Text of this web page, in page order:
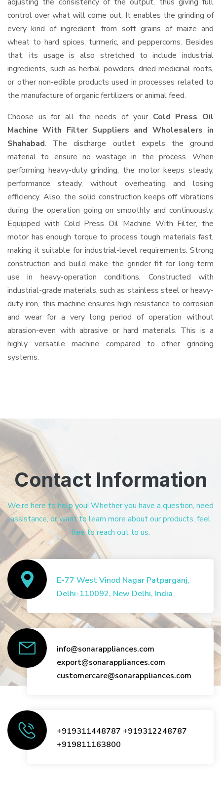
control over what will come out. It enables the grinding of
every kind of ingredient, from soft grains of maize and
wheat to hard spices, turmeric, and peppercorns. Besides
that, its usage is also stretched to include industrial
ingredients, such as herbal powders, dried medicinal roots,
or other non-edible products used in processes related to
the manufacture of organic fertilizers or animal feed.
Choose us for all the needs of your Cold Press Oil
Machine With Filter Suppliers and Wholesalers in
Shahabad. The discharge outlet expels the ground
material to ensure no wastage in the process. When
performing heavy-duty grinding, the motor keeps steady,
performance steady, without overheating and losing
efficiency. Also, the solid construction keeps off vibrations
during the operation going on smoothly and continuously.
Equipped with Cold Press Oil Machine With Filter, the
motor has enough torque to process tough materials fast,
making it suitable for industrial-level requirements. Strong
construction and build make the grinder fit for long-term
use in heavy-operation conditions. Constructed with
industrial-grade materials, such as stainless steel or heavy-
duty iron, this machine ensures high resistance to corrosion
and wear for a very long period of operation without
abrasion-even with abrasive or hard materials. This is a
highly versatile machine compared to other grinding
systems.
Contact Information
We’re here to help you! Whether you have a question, need
assistance, or want to learn more about our products, feel
free to reach out to us.
E-77 West Vinod Nagar Patparganj,
Delhi-110092, New Delhi, India
info@sonarappliances.com
export@sonarappliances.com
customercare@sonarappliances.com
+919311448787 +919312248787
+919811163800